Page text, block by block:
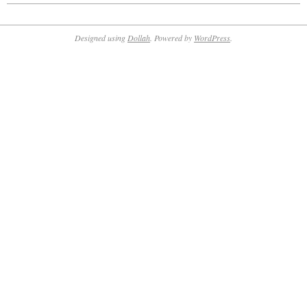
Designed using Dollah . Powered by WordPress